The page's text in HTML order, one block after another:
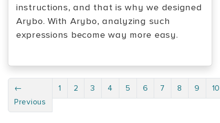
instructions, and that is why we designed
Arybo. With Arybo, analyzing such
expressions become way more easy.
←
Previous
1 2 3 4 5 6 7 8 9 10